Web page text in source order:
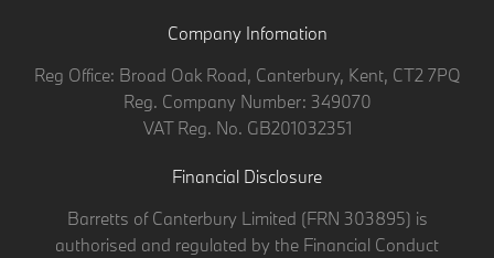
Company Infomation
Reg Office: Broad Oak Road, Canterbury, Kent, CT2 7PQ
Reg. Company Number: 349070
VAT Reg. No. GB201032351
Financial Disclosure
Barretts of Canterbury Limited (FRN 303895) is
authorised and regulated by the Financial Conduct